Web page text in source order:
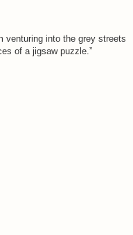
venturing into the grey streets
of a jigsaw puzzle.”